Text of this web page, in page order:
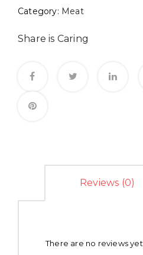
Category: Meat
Share is Caring
Reviews (0)
There are no reviews yet.